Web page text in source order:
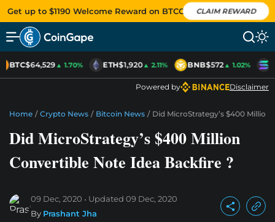
Get up to $1190 Welcome Reward on BTCC CLAIM REWARD
BTC$64,529▲ 1.70% ETH$1,920▲ 2.11% BNB$572▲ 1.02%
Powered by Disclaimer
Home / Crypto News / Bitcoin News / Did MicroStrategy’s $400
Did MicroStrategy’s $400 Million
Convertible Note Idea Backfire ?
09 Dec, 2020 Updated 09 Dec, 2020
By Prashant Jha